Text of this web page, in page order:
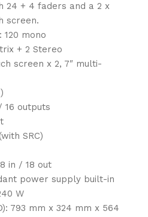
24 + 4 faders and a 2 x
screen.
120 mono
+ 2 Stereo
screen x 2, 7″ multi-
16 outputs
SRC)
in / 18 out
power supply built-in
W
793 mm x 324 mm x 564